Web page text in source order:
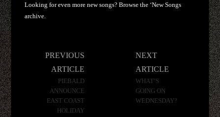
Looking for even more new songs? Browse the ‘New Songs
archive.
PREVIOUS
ARTICLE
PIEBALD
ANNOUNCE
EAST COAST
HOLIDAY
NEXT
ARTICLE
WHAT’S
GOING ON
WEDNESDAY?